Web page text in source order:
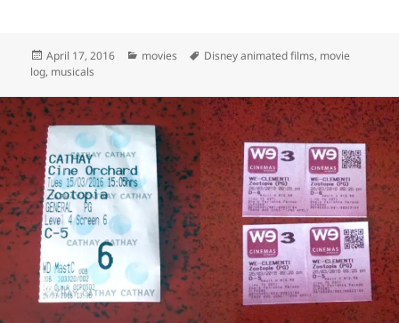
Posted
on
April 17, 2016 Categories
movies Tags
Disney animated films, movie
log, musicals